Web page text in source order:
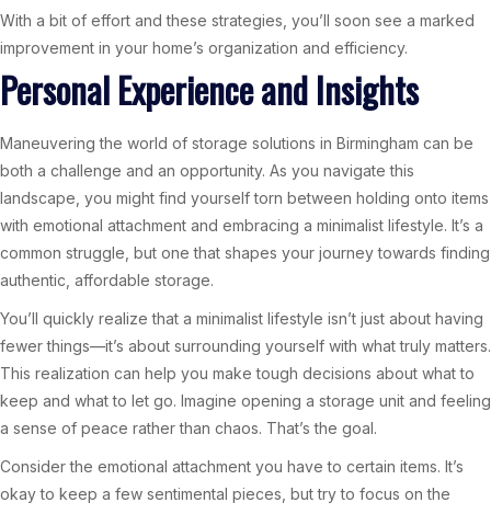
With a bit of effort and these strategies, you’ll soon see a marked
improvement in your home’s organization and efficiency.
Personal Experience and Insights
Maneuvering the world of storage solutions in Birmingham can be
both a challenge and an opportunity. As you navigate this
landscape, you might find yourself torn between holding onto items
with emotional attachment and embracing a minimalist lifestyle. It’s a
common struggle, but one that shapes your journey towards finding
authentic, affordable storage.
You’ll quickly realize that a minimalist lifestyle isn’t just about having
fewer things—it’s about surrounding yourself with what truly matters.
This realization can help you make tough decisions about what to
keep and what to let go. Imagine opening a storage unit and feeling
a sense of peace rather than chaos. That’s the goal.
Consider the emotional attachment you have to certain items. It’s
okay to keep a few sentimental pieces, but try to focus on the